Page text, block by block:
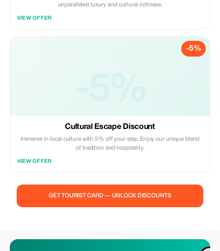
unparalleled luxury and cultural richness.
VIEW OFFER
-5%
Cultural Escape Discount
Immerse in local culture with 5% off your stay. Enjoy our unique blend
of tradition and hospitality.
VIEW OFFER
GET TOURIST CARD — UNLOCK DISCOUNTS